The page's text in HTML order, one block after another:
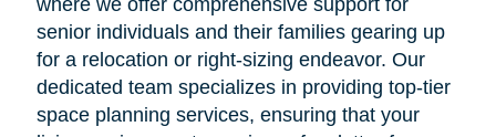
where we offer comprehensive support for
senior individuals and their families gearing up
for a relocation or right-sizing endeavor. Our
dedicated team specializes in providing top-tier
space planning services, ensuring that your